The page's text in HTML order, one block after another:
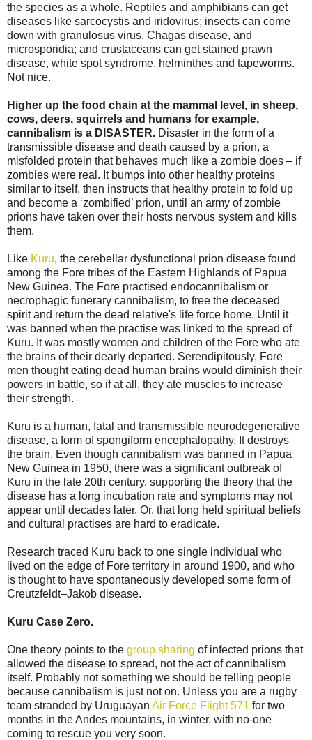
the species as a whole. Reptiles and amphibians can get
diseases like sarcocystis and iridovirus; insects can come
down with granulosus virus, Chagas disease, and
microsporidia; and crustaceans can get stained prawn
disease, white spot syndrome, helminthes and tapeworms.
Not nice.
Higher up the food chain at the mammal level, in sheep,
cows, deers, squirrels and humans for example,
cannibalism is a DISASTER. Disaster in the form of a
transmissible disease and death caused by a prion, a
misfolded protein that behaves much like a zombie does – if
zombies were real. It bumps into other healthy proteins
similar to itself, then instructs that healthy protein to fold up
and become a ‘zombified’ prion, until an army of zombie
prions have taken over their hosts nervous system and kills
them.
Like Kuru, the cerebellar dysfunctional prion disease found
among the Fore tribes of the Eastern Highlands of Papua
New Guinea. The Fore practised endocannibalism or
necrophagic funerary cannibalism, to free the deceased
spirit and return the dead relative's life force home. Until it
was banned when the practise was linked to the spread of
Kuru. It was mostly women and children of the Fore who ate
the brains of their dearly departed. Serendipitously, Fore
men thought eating dead human brains would diminish their
powers in battle, so if at all, they ate muscles to increase
their strength.
Kuru is a human, fatal and transmissible neurodegenerative
disease, a form of spongiform encephalopathy. It destroys
the brain. Even though cannibalism was banned in Papua
New Guinea in 1950, there was a significant outbreak of
Kuru in the late 20th century, supporting the theory that the
disease has a long incubation rate and symptoms may not
appear until decades later. Or, that long held spiritual beliefs
and cultural practises are hard to eradicate.
Research traced Kuru back to one single individual who
lived on the edge of Fore territory in around 1900, and who
is thought to have spontaneously developed some form of
Creutzfeldt–Jakob disease.
Kuru Case Zero.
One theory points to the group sharing of infected prions that
allowed the disease to spread, not the act of cannibalism
itself. Probably not something we should be telling people
because cannibalism is just not on. Unless you are a rugby
team stranded by Uruguayan Air Force Flight 571 for two
months in the Andes mountains, in winter, with no-one
coming to rescue you very soon.